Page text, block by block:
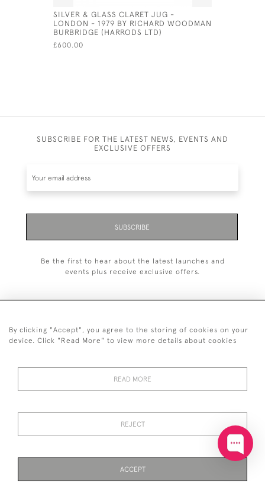
SILVER & GLASS CLARET JUG -
LONDON - 1979 BY RICHARD WOODMAN
BURBRIDGE (HARRODS LTD)
£600.00
SUBSCRIBE FOR THE LATEST NEWS, EVENTS AND
EXCLUSIVE OFFERS
SUBSCRIBE
Be the first to hear about the latest launches and
events plus receive exclusive offers.
+44 (0)20 7629 1251
+44 7850 221 468
© 2026 © 2021 John Bull (Antiques) Ltd
POLICY
By clicking "Accept", you agree to the storing of cookies on your
device. Click "Read More" to view more details about cookies
READ MORE
REJECT
ACCEPT